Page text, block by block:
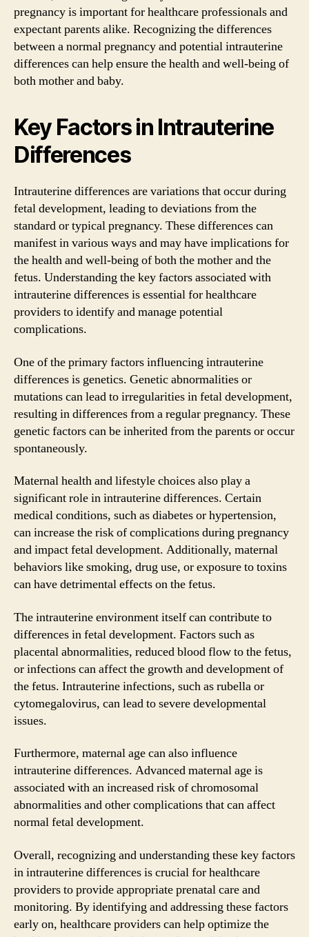
pregnancy is important for healthcare professionals and
expectant parents alike. Recognizing the differences
between a normal pregnancy and potential intrauterine
differences can help ensure the health and well-being of
both mother and baby.
Key Factors in Intrauterine
Differences
Intrauterine differences are variations that occur during
fetal development, leading to deviations from the
standard or typical pregnancy. These differences can
manifest in various ways and may have implications for
the health and well-being of both the mother and the
fetus. Understanding the key factors associated with
intrauterine differences is essential for healthcare
providers to identify and manage potential
complications.
One of the primary factors influencing intrauterine
differences is genetics. Genetic abnormalities or
mutations can lead to irregularities in fetal development,
resulting in differences from a regular pregnancy. These
genetic factors can be inherited from the parents or occur
spontaneously.
Maternal health and lifestyle choices also play a
significant role in intrauterine differences. Certain
medical conditions, such as diabetes or hypertension,
can increase the risk of complications during pregnancy
and impact fetal development. Additionally, maternal
behaviors like smoking, drug use, or exposure to toxins
can have detrimental effects on the fetus.
The intrauterine environment itself can contribute to
differences in fetal development. Factors such as
placental abnormalities, reduced blood flow to the fetus,
or infections can affect the growth and development of
the fetus. Intrauterine infections, such as rubella or
cytomegalovirus, can lead to severe developmental
issues.
Furthermore, maternal age can also influence
intrauterine differences. Advanced maternal age is
associated with an increased risk of chromosomal
abnormalities and other complications that can affect
normal fetal development.
Overall, recognizing and understanding these key factors
in intrauterine differences is crucial for healthcare
providers to provide appropriate prenatal care and
monitoring. By identifying and addressing these factors
early on, healthcare providers can help optimize the